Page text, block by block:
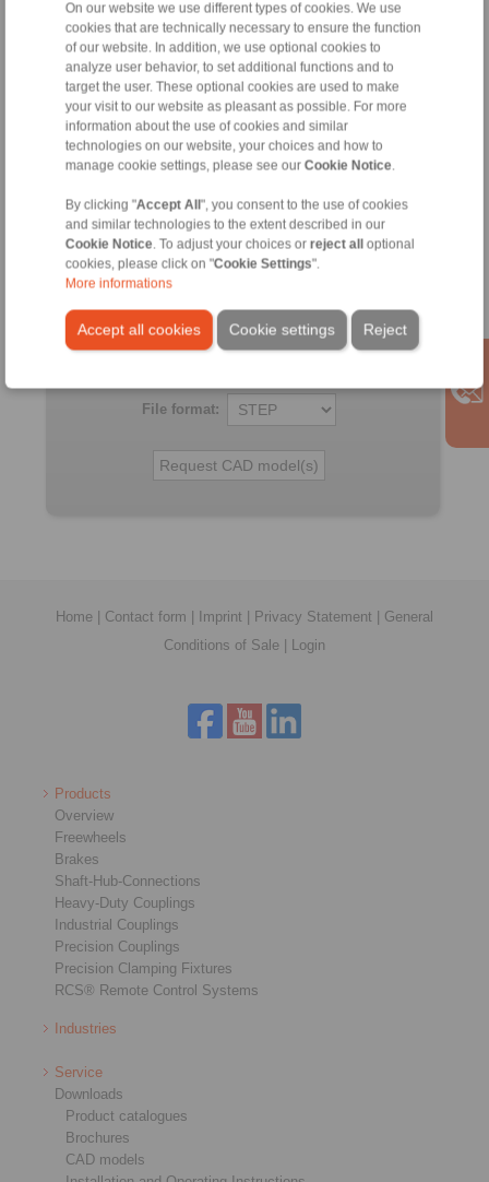
On our website we use different types of cookies. We use
cookies that are technically necessary to ensure the function
of our website. In addition, we use optional cookies to
analyze user behavior, to set additional functions and to
target the user. These optional cookies are used to make
your visit to our website as pleasant as possible. For more
information about the use of cookies and similar
technologies on our website, your choices and how to
manage cookie settings, please see our Cookie Notice.
By clicking "Accept All ", you consent to the use of cookies
and similar technologies to the extent described in our
Cookie Notice. To adjust your choices or reject all
optional
cookies, please click on "Cookie Settings".
More informations
Accept all cookies Reject
Cookie settings
HKDF
150
300
225
(max. 225)
240
HKDF
200
350
275
(max. 275)
275
No claims for liability or warrenty claims can be derived
from use of the CAD-Files.
All CAD-Files have benn produced with the greatest of
care. In spite of this, they serve merely for the purpose of
illustration.
Only design drawings which have been released by
RINGSPANN are binding.
File format:
Home | Contact form | Imprint | Privacy Statement | General
Conditions of Sale | Login
Products
Overview
Freewheels
Brakes
Shaft-Hub-Connections
Heavy-Duty Couplings
Industrial Couplings
Precision Couplings
Precision Clamping Fixtures
RCS® Remote Control Systems
Industries
Service
Downloads
Product catalogues
Brochures
CAD models